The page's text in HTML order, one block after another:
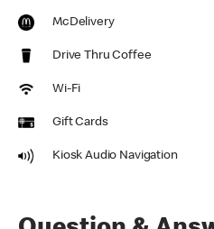
McDelivery
Drive Thru Coffee
Wi-Fi
Gift Cards
Kiosk Audio Navigation